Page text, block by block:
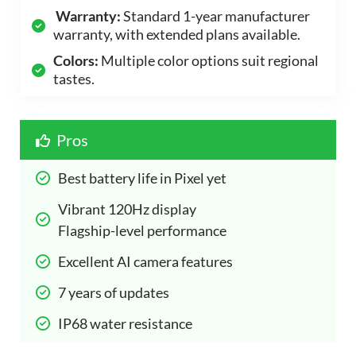
Warranty:Standard 1-year manufacturer
warranty, with extended plans available.
Colors: Multiple color options suit regional
tastes.
Pros
Best battery life in Pixel yet
Vibrant 120Hz display
Flagship-level performance
Excellent AI camera features
7 years of updates
IP68 water resistance